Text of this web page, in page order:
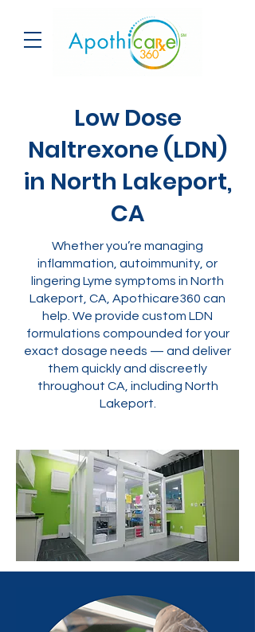
Low Dose
Naltrexone (LDN)
in North Lakeport,
CA
Whether you’re managing
inflammation, autoimmunity, or
lingering Lyme symptoms in North
Lakeport, CA, Apothicare360 can
help. We provide custom LDN
formulations compounded for your
exact dosage needs — and deliver
them quickly and discreetly
throughout CA, including North
Lakeport.